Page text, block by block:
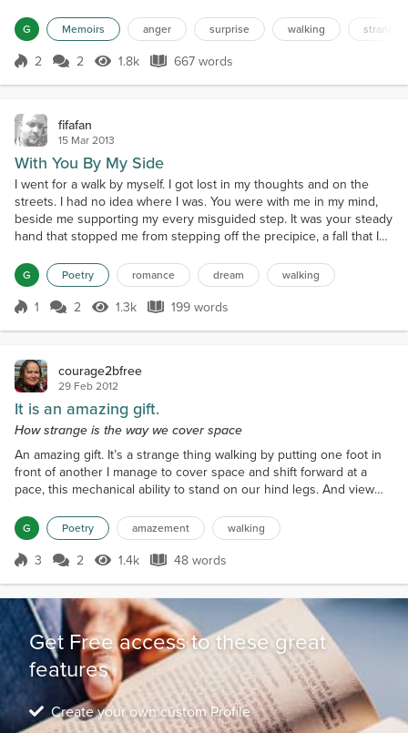
home. This despite the fact that anytime anyone of them needed a
ride I responded without hesitation. I was so angry that I left the
house and I walked. I got c...
G Memoirs anger surprise walking stranded
Score 2
2 2 1.8k Views
1.8k 667 words
667 words
fifafan
15 Mar 2013
With You By My Side
I went for a walk by myself. I got lost in my thoughts and on the
streets. I had no idea where I was. You were with me in my mind,
beside me supporting my every misguided step. It was your steady
hand that stopped me from stepping off the precipice, a fall that I
talked and laughed somewhere in my head it all made sense. I
bumped into light post as I gazed in...
G Poetry romance dream walking
Score 1
1 2 1.3k Views
1.3k 199 words
199 words
courage2bfree
29 Feb 2012
It is an amazing gift.
How strange is the way we cover space
An amazing gift. It’s a strange thing walking by putting one foot in
front of another I manage to cover space and shift forward at a
pace, this mechanical ability to stand on our hind legs. And view
G Poetry amazement walking
Score 3
3 2 1.4k Views
1.4k 48 words
48 words
Get Free access to these great
features
Create your own custom Profile